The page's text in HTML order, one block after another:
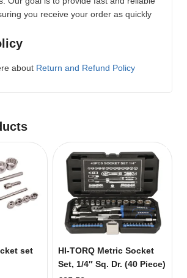
you receive your order as quickly
about Return and Refund Policy
set
HI-TORQ Metric Socket
Set, 1/4″ Sq. Dr. (40 Piece)